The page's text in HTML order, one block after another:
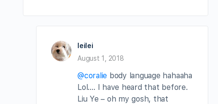
leilei
August 1, 2018
@coralie body language hahaaha
Lol…. I have heard that before.
Liu Ye – oh my gosh, that